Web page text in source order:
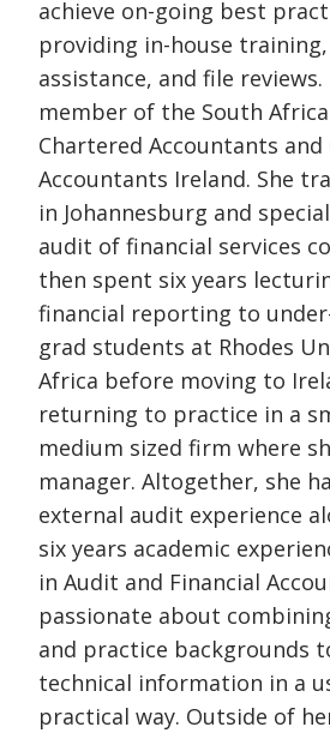
achieve on-going best
providing in-house
assistance, and file reviews.
member of the South
Chartered Accountants and
Accountants Ireland. She
in Johannesburg and
audit of financial services
then spent six years
financial reporting to
grad students at Rhodes
Africa before moving to
returning to practice in a
medium sized firm where
manager. Altogether, she
external audit experience
six years academic
in Audit and Financial
passionate about
and practice backgrounds
technical information in a
practical way. Outside of